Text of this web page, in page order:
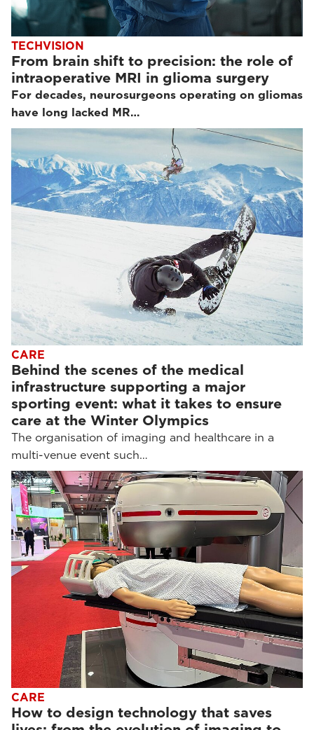
TECHVISION
From brain shift to precision: the role of
intraoperative MRI in glioma surgery
For decades, neurosurgeons operating on gliomas
have long lacked MR…
CARE
Behind the scenes of the medical
infrastructure supporting a major
sporting event: what it takes to ensure
care at the Winter Olympics
The organisation of imaging and healthcare in a
multi-venue event such…
CARE
How to design technology that saves